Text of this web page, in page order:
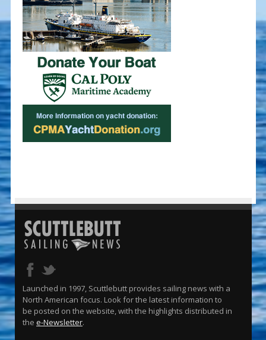
Launched in 1997, Scuttlebutt provides sailing news with a
North American focus. Look for the latest information to
be posted on the website, with the highlights distributed in
the e-Newsletter.